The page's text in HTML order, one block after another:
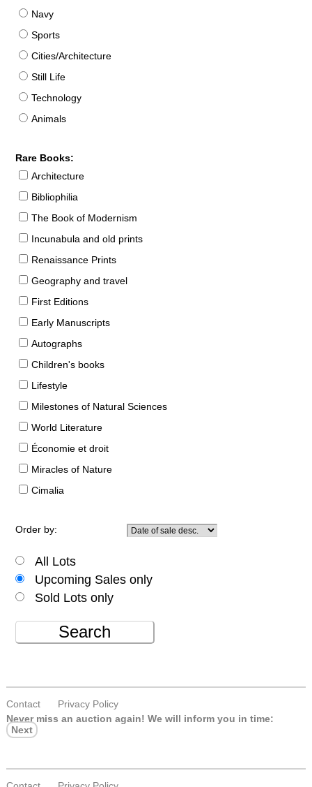
Navy
Sports
Cities/Architecture
Still Life
Technology
Animals
Rare Books:
Architecture
Bibliophilia
The Book of Modernism
Incunabula and old prints
Renaissance Prints
Geography and travel
First Editions
Early Manuscripts
Autographs
Children's books
Lifestyle
Milestones of Natural Sciences
World Literature
Économie et droit
Miracles of Nature
Cimalia
Order by:
All Lots
Upcoming Sales only
Sold Lots only
Search
Contact
Privacy Policy
Never miss an auction again! We will inform you in time:
Next